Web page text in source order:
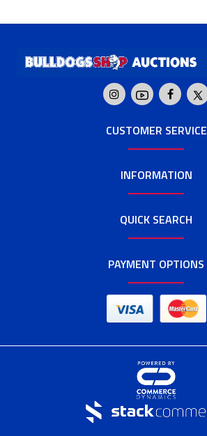
CUSTOMER SERVICE
INFORMATION
QUICK SEARCH
PAYMENT OPTIONS